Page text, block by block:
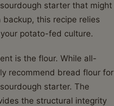
starter that might
this recipe relies
potato-fed culture.
is the flour. While all-
recommend bread flour for
starter. The
the structural integrity